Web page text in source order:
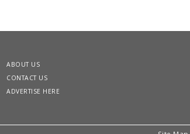
ABOUT US
CONTACT US
ADVERTISE HERE